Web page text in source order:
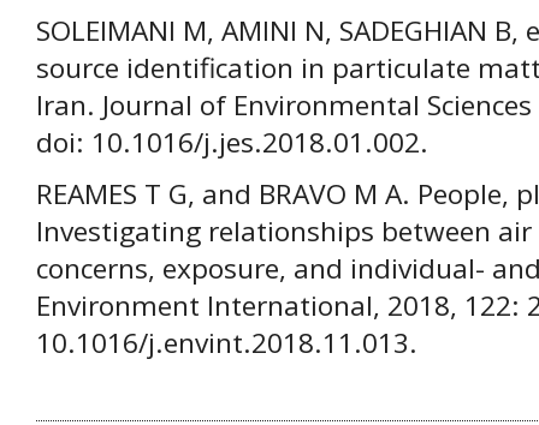
SOLEIMANI M, AMINI N, SADEGHIAN
source identification in particulate
Iran. Journal of Environmental
doi: 10.1016/j.jes.2018.01.002.
REAMES T G, and BRAVO M A.
Investigating relationships between
concerns, exposure, and individual-
Environment International, 2018, 122:
10.1016/j.envint.2018.11.013.